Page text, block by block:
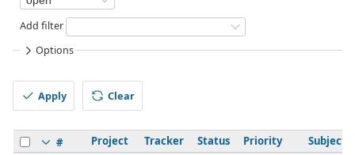
Add filter
Options
Apply Clear
# Project Tracker Status Priority Subject